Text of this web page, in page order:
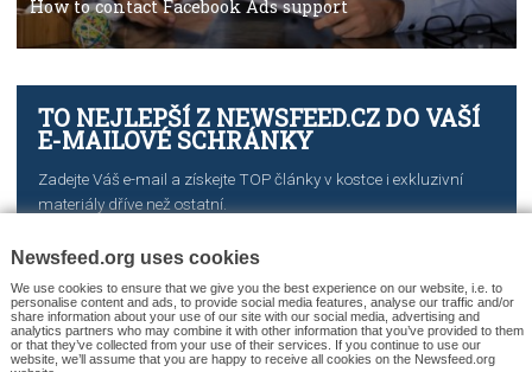
How Marketing Intelligence’s data concept boosted
Protein&Co.
CRISIS MANAGEMENT TUTORIALS
Why and how you should run Facebook Ads during
crisis